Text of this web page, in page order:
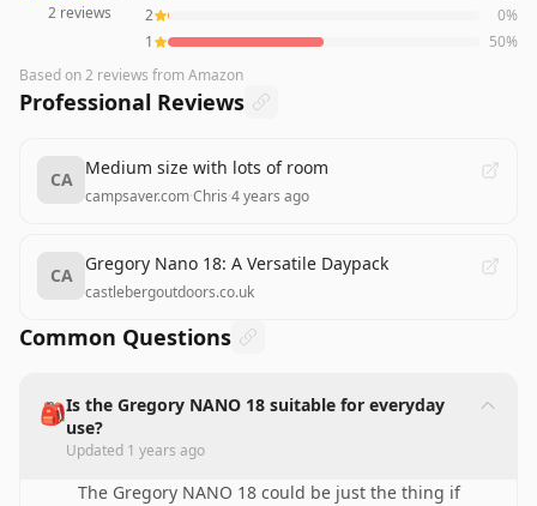
2reviews
2
0%
1
50%
Based on2 reviews from Amazon
Professional Reviews
CA
Medium size with lots of room
campsaver.com·Chris·4 years ago
CA
Gregory Nano 18: A Versatile Daypack
castlebergoutdoors.co.uk
Common Questions
🎒Is the Gregory NANO 18 suitable for everyday
use?
Updated 1 years ago
The Gregory NANO 18 could be just the thing if